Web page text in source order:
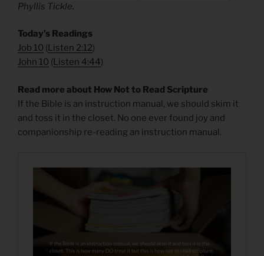
Phyllis Tickle.
Today’s Readings
Job 10 (Listen 2:12)
John 10 (Listen 4:44)
Read more about How Not to Read Scripture
If the Bible is an instruction manual, we should skim it
and toss it in the closet. No one ever found joy and
companionship re-reading an instruction manual.